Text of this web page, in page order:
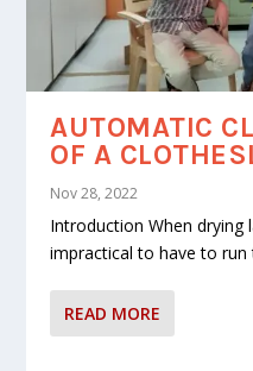
AUTOMATIC
OF A
Nov 28, 2022
Introduction When drying
impractical to have to
READ MORE